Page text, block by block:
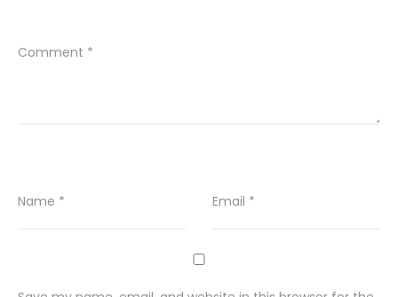
Comment *
Name * Email *